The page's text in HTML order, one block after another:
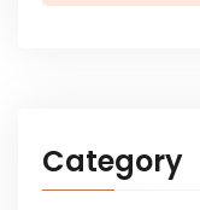
Category